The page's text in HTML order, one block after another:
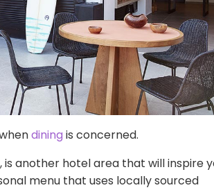
dining is concerned.
another hotel area that will inspire
menu that uses locally sourced